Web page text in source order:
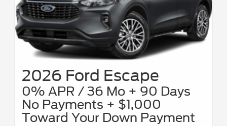
2026 Ford Escape
0% APR / 36 Mo + 90 Days
No Payments + $1,000
Toward Your Down Payment